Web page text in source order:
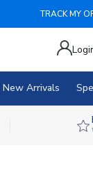
TRACK MY
New Arrivals